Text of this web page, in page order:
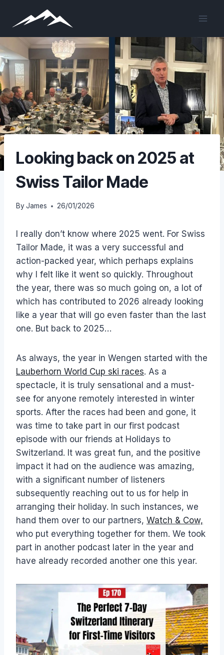
Looking back on 2025 at
Swiss Tailor Made
By James 26/01/2026
I really don’t know where 2025 went. For Swiss
Tailor Made, it was a very successful and
action-packed year, which perhaps explains
why I felt like it went so quickly. Throughout
the year, there was so much going on, a lot of
which has contributed to 2026 already looking
like a year that will go even faster than the last
one. But back to 2025…
As always, the year in Wengen started with the
Lauberhorn World Cup ski races. As a
spectacle, it is truly sensational and a must-
see for anyone remotely interested in winter
sports. After the races had been and gone, it
was time to take part in our first podcast
episode with our friends at Holidays to
Switzerland. It was great fun, and the positive
impact it had on the audience was amazing,
with a significant number of listeners
subsequently reaching out to us for help in
arranging their holiday. In such instances, we
hand them over to our partners, Watch & Cow,
who put everything together for them. We took
part in another podcast later in the year and
have already recorded another one this year.